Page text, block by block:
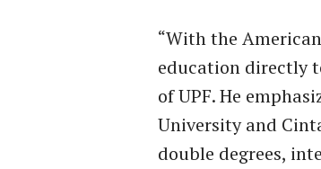
“With the
education directly
of UPF. He
University and
double degrees,